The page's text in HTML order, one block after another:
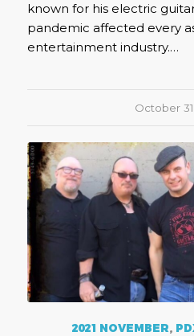
known for his electric
pandemic affected every
entertainment industry.…
October
2021 NOVEMBER,